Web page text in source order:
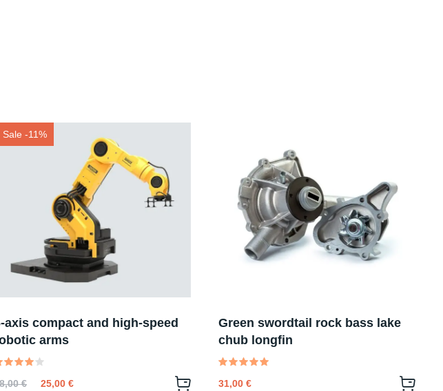
Sale -11%
axis compact and high-speed
arms
€ 25,00 €
Green swordtail rock bass lake
chub longfin
5.00
31,00 €